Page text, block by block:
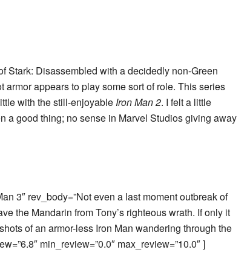
Stark: Disassembled with a decidedly non-Green
armor appears to play some sort of role. This series
with the still-enjoyable Iron Man 2. I felt a little
a good thing; no sense in Marvel Studios giving away
3″ rev_body=”Not even a last moment outbreak of
the Mandarin from Tony’s righteous wrath. If only it
of an armor-less Iron Man wandering through the
min_review=”0.0″ max_review=”10.0″ ]